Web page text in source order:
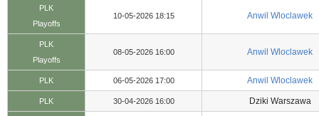
PLK
Playoffs
10-05-2026 18:15 Anwil Wloclawek
PLK
Playoffs
08-05-2026 16:00 Anwil Wloclawek
PLK 06-05-2026 17:00 Anwil Wloclawek
PLK 30-04-2026 16:00 Dziki Warszawa